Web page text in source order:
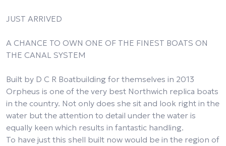
JUST ARRIVED
A CHANCE TO OWN ONE OF THE FINEST BOATS ON
THE CANAL SYSTEM
Built by D C R Boatbuilding for themselves in 2013
Orpheus is one of the very best Northwich replica boats
in the country. Not only does she sit and look right in the
water but the attention to detail under the water is
equally keen which results in fantastic handling.
To have just this shell built now would be in the region of